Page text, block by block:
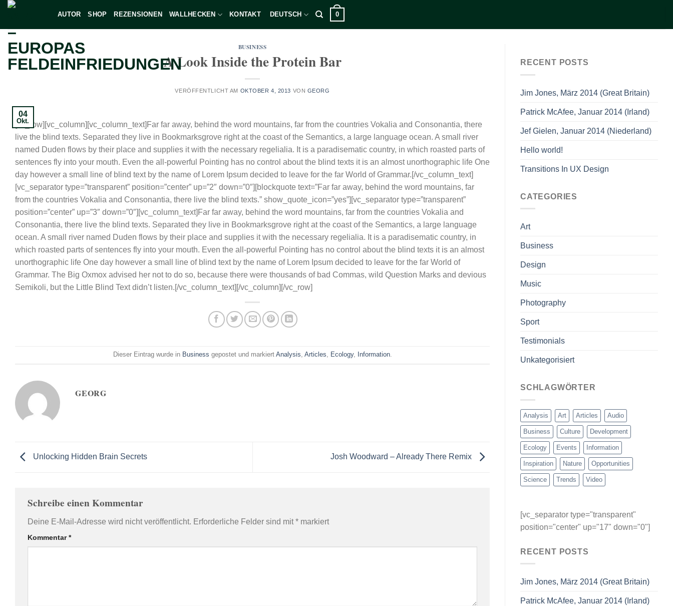
Zum
springen
AUTOR SHOP REZENSIONEN WALLHECKEN KONTAKT DEUTSCH 0
BUSINESS
A Look Inside the Protein Bar
VERÖFFENTLICHT AM OKTOBER 4, 2013 VON GEORG
04
Okt.
[vc_row][vc_column][vc_column_text]Far far away, behind the word mountains, far from the countries Vokalia and Consonantia, there
live the blind texts. Separated they live in Bookmarksgrove right at the coast of the Semantics, a large language ocean. A small river
named Duden flows by their place and supplies it with the necessary regelialia. It is a paradisematic country, in which roasted parts of
sentences fly into your mouth. Even the all-powerful Pointing has no control about the blind texts it is an almost unorthographic life One
day however a small line of blind text by the name of Lorem Ipsum decided to leave for the far World of Grammar.[/vc_column_text]
[vc_separator type=”transparent” position=”center” up=”2″ down=”0″][blockquote text=”Far far away, behind the word mountains, far
from the countries Vokalia and Consonantia, there live the blind texts.” show_quote_icon=”yes”][vc_separator type=”transparent”
position=”center” up=”3″ down=”0″][vc_column_text]Far far away, behind the word mountains, far from the countries Vokalia and
Consonantia, there live the blind texts. Separated they live in Bookmarksgrove right at the coast of the Semantics, a large language
ocean. A small river named Duden flows by their place and supplies it with the necessary regelialia. It is a paradisematic country, in
which roasted parts of sentences fly into your mouth. Even the all-powerful Pointing has no control about the blind texts it is an almost
unorthographic life One day however a small line of blind text by the name of Lorem Ipsum decided to leave for the far World of
Grammar. The Big Oxmox advised her not to do so, because there were thousands of bad Commas, wild Question Marks and devious
Semikoli, but the Little Blind Text didn’t listen.[/vc_column_text][/vc_column][/vc_row]
Dieser Eintrag wurde in Business gepostet und markiert Analysis, Articles, Ecology, Information.
GEORG
Unlocking Hidden Brain Secrets Josh Woodward – Already There Remix
Schreibe einen Kommentar
Deine E-Mail-Adresse wird nicht veröffentlicht. Erforderliche Felder sind mit* markiert
Kommentar*
RECENT POSTS
Jim Jones, März 2014 (Great Britain)
Patrick McAfee, Januar 2014 (Irland)
Jef Gielen, Januar 2014 (Niederland)
Hello world!
Transitions In UX Design
CATEGORIES
Art
Business
Design
Music
Photography
Sport
Testimonials
Unkategorisiert
SCHLAGWÖRTER
Analysis Art Articles Audio
Business Culture Development
Ecology Events Information
Inspiration Nature Opportunities
Science Trends Video
[vc_separator type="transparent"
position="center" up="17" down="0"]
RECENT POSTS
Jim Jones, März 2014 (Great Britain)
Patrick McAfee, Januar 2014 (Irland)